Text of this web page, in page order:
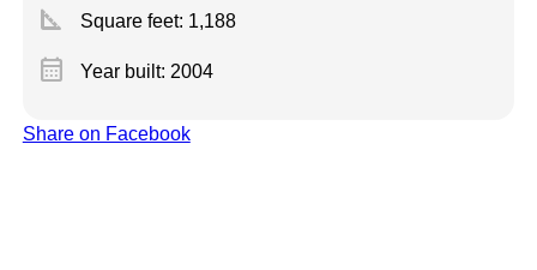
square_foot Square feet: 1,188
calendar_month Year built: 2004
Share on Facebook